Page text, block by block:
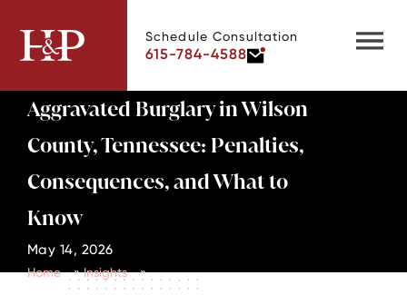
Schedule Consultation
615-784-4588
Aggravated Burglary in Wilson
County, Tennessee: Penalties,
Consequences, and What to
Know
May 14, 2026
Home »Insights »